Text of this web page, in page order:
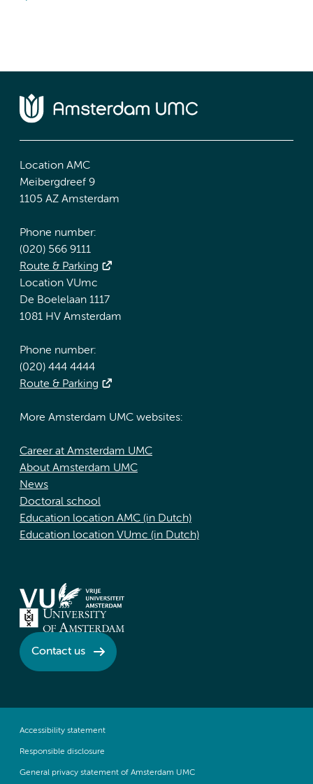
Location AMC
Meibergdreef 9
1105 AZ Amsterdam
Phone number:
(020) 566 9111
Route & Parking
Location VUmc
De Boelelaan 1117
1081 HV Amsterdam
Phone number:
(020) 444 4444
Route & Parking
More Amsterdam UMC websites:
Career at Amsterdam UMC
About Amsterdam UMC
News
Doctoral school
Education location AMC (in Dutch)
Education location VUmc (in Dutch)
Contact us
Accessibility statement
Responsible disclosure
General privacy statement of Amsterdam UMC